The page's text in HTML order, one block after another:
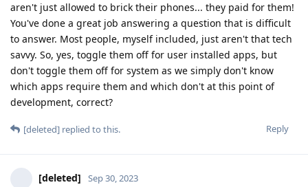
aren't just allowed to brick their phones... they paid for them!
You've done a great job answering a question that is difficult
to answer. Most people, myself included, just aren't that tech
savvy. So, yes, toggle them off for user installed apps, but
don't toggle them off for system as we simply don't know
which apps require them and which don't at this point of
development, correct?
Reply
[deleted] replied to this.
[deleted] Sep 30, 2023